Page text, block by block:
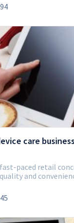
care
paced retail
and